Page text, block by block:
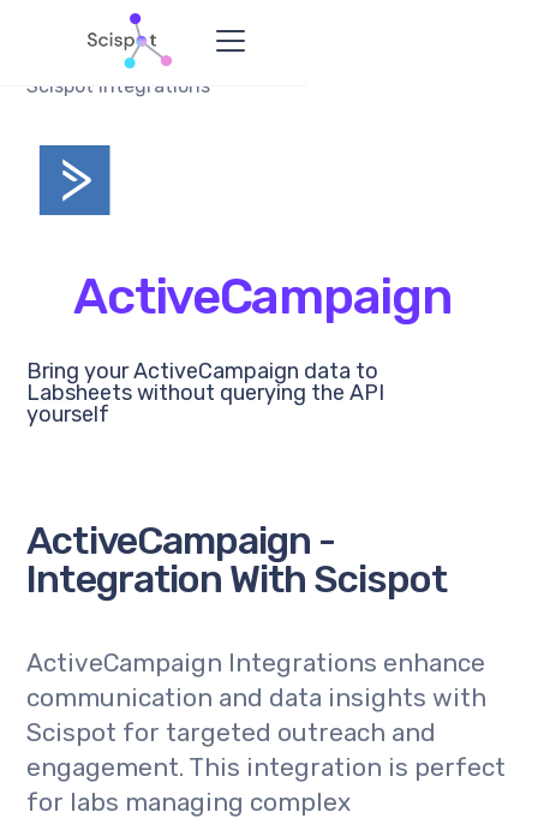
Scispot Integrations
ActiveCampaign
Bring your ActiveCampaign data to
Labsheets without querying the API
yourself
ActiveCampaign -
Integration With Scispot
ActiveCampaign Integrations enhance
communication and data insights with
Scispot for targeted outreach and
engagement. This integration is perfect
for labs managing complex